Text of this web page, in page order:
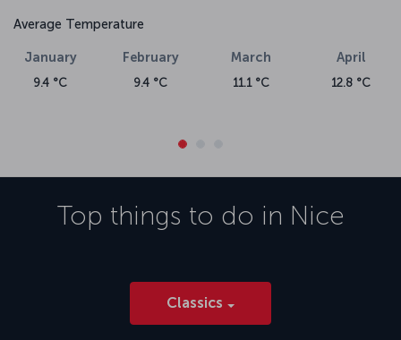
Average Temperature
January
9.4 °C
February
9.4 °C
March
11.1 °C
April
12.8 °C
Top things to do in Nice
Classics